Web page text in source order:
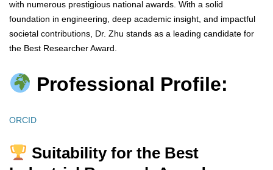
with numerous prestigious national awards. With a solid
foundation in engineering, deep academic insight, and impactful
societal contributions, Dr. Zhu stands as a leading candidate for
the Best Researcher Award.
Professional Profile:
ORCID
Suitability for the Best